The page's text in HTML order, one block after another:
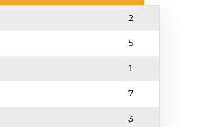
2
5
1
7
3